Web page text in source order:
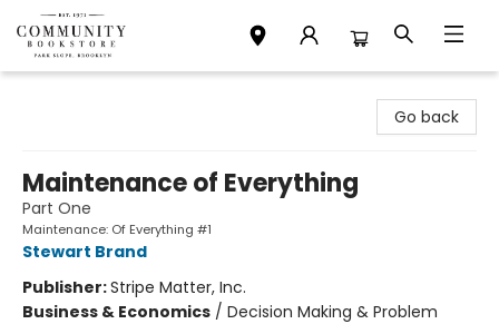
Go back
Maintenance of Everything
Part One
Maintenance: Of Everything #1
Stewart Brand
Publisher:Stripe Matter, Inc.
Business & Economics / Decision Making & Problem